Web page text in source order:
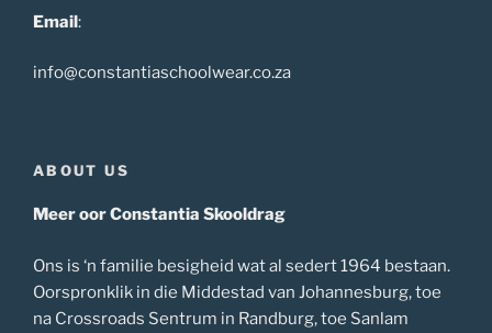
Email:
info@constantiaschoolwear.co.za
ABOUT US
Meer oor Constantia Skooldrag
Ons is ‘n familie besigheid wat al sedert 1964 bestaan.
Oorspronklik in die Middestad van Johannesburg, toe
na Crossroads Sentrum in Randburg, toe Sanlam